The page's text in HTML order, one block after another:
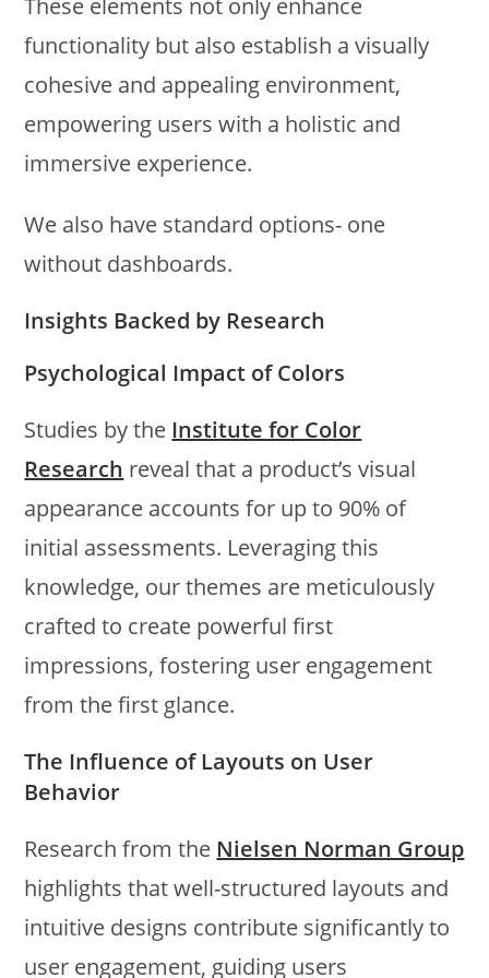
These elements not only enhance
functionality but also establish a visually
cohesive and appealing environment,
empowering users with a holistic and
immersive experience.
We also have standard options- one
without dashboards.
Insights Backed by Research
Psychological Impact of Colors
Studies by the Institute for Color
Research reveal that a product’s visual
appearance accounts for up to 90% of
initial assessments. Leveraging this
knowledge, our themes are meticulously
crafted to create powerful first
impressions, fostering user engagement
from the first glance.
The Influence of Layouts on User
Behavior
Research from the Nielsen Norman Group
highlights that well-structured layouts and
intuitive designs contribute significantly to
user engagement, guiding users